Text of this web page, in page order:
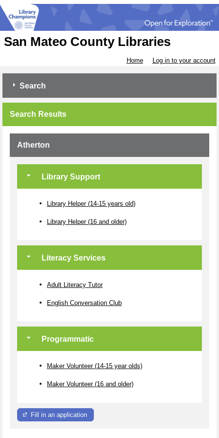
San Mateo County Libraries
Home Log in to your account
Search
Search Results
Atherton
Library Support
Library Helper (14-15 years old)
Library Helper (16 and older)
Literacy Services
Adult Literacy Tutor
English Conversation Club
Programmatic
Maker Volunteer (14-15 year olds)
Maker Volunteer (16 and older)
Fill in an application